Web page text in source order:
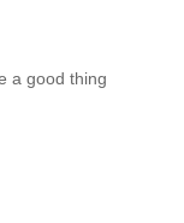
a good thing